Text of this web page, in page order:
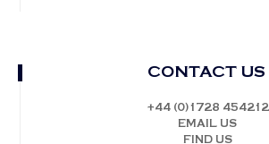
CONTACT US
+44 (0)1728 454212
EMAIL US
FIND US